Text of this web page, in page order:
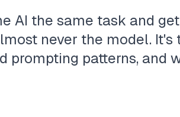
AI the same task and
never the model. It's
prompting patterns, and